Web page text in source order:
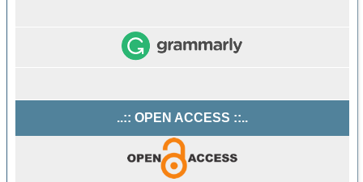
..:: OPEN ACCESS ::..